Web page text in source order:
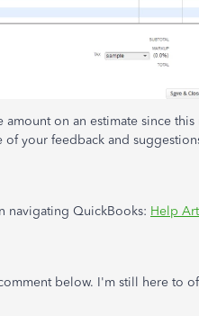
on an estimate since this
your feedback and
navigating QuickBooks: Help
below. I'm still here to